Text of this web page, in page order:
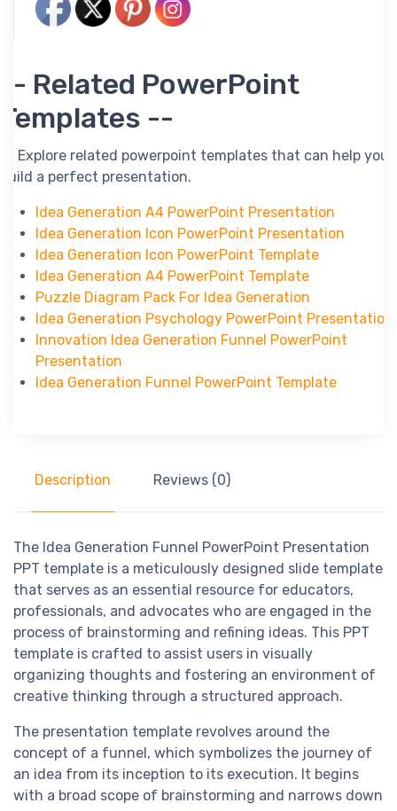
-- Related PowerPoint
Templates --
-- Explore related powerpoint templates that can help you
build a perfect presentation.
Idea Generation A4 PowerPoint Presentation
Idea Generation Icon PowerPoint Presentation
Idea Generation Icon PowerPoint Template
Idea Generation A4 PowerPoint Template
Puzzle Diagram Pack For Idea Generation
Idea Generation Psychology PowerPoint Presentation
Innovation Idea Generation Funnel PowerPoint
Presentation
Idea Generation Funnel PowerPoint Template
Description Reviews (0)
The Idea Generation Funnel PowerPoint Presentation
PPT template is a meticulously designed slide template
that serves as an essential resource for educators,
professionals, and advocates who are engaged in the
process of brainstorming and refining ideas. This PPT
template is crafted to assist users in visually
organizing thoughts and fostering an environment of
creative thinking through a structured approach.
The presentation template revolves around the
concept of a funnel, which symbolizes the journey of
an idea from its inception to its execution. It begins
with a broad scope of brainstorming and narrows down